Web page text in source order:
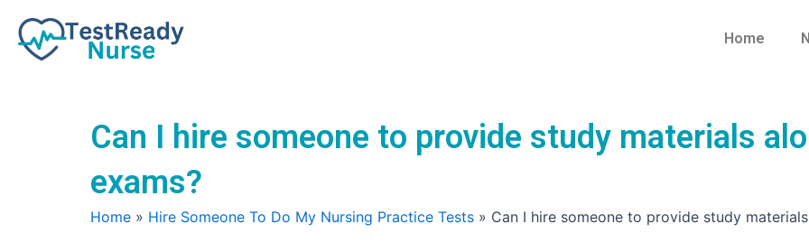
content
Home
Can I hire someone to provide study materials
exams?
Home » Hire Someone To Do My Nursing Practice Tests » Can I hire someone to provide study